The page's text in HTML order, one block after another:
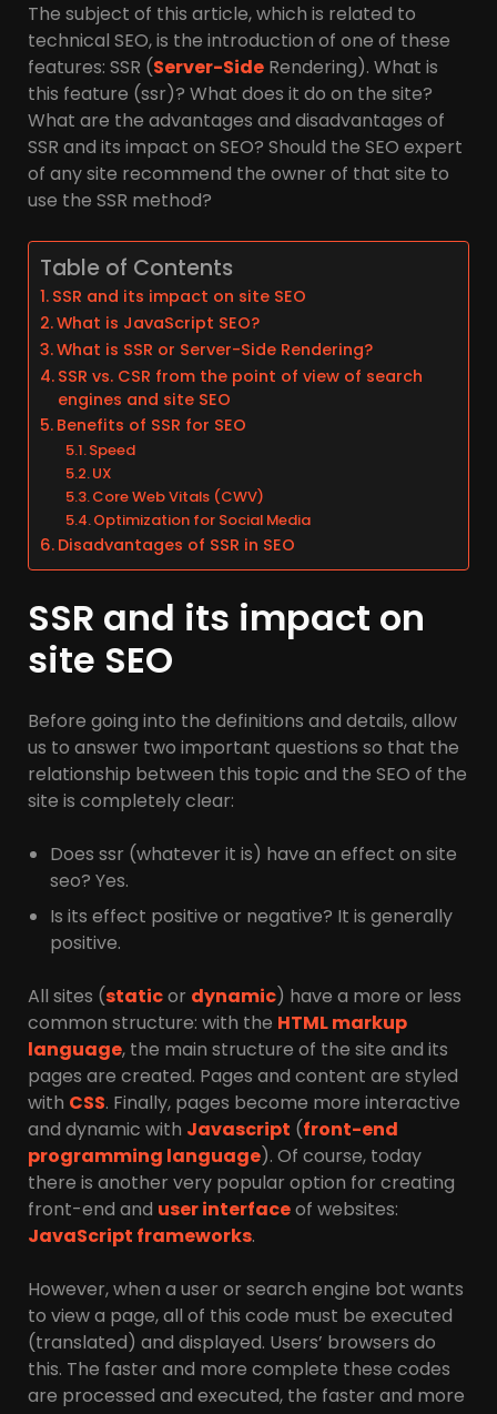
The subject of this article, which is related to
technical SEO, is the introduction of one of these
features: SSR (Server-Side Rendering). What is
this feature (ssr)? What does it do on the site?
What are the advantages and disadvantages of
SSR and its impact on SEO? Should the SEO expert
of any site recommend the owner of that site to
use the SSR method?
Table of Contents
SSR and its impact on site SEO
What is JavaScript SEO?
What is SSR or Server-Side Rendering?
SSR vs. CSR from the point of view of search
engines and site SEO
Benefits of SSR for SEO
Speed
UX
Core Web Vitals (CWV)
Optimization for Social Media
Disadvantages of SSR in SEO
SSR and its impact on
site SEO
Before going into the definitions and details, allow
us to answer two important questions so that the
relationship between this topic and the SEO of the
site is completely clear:
Does ssr (whatever it is) have an effect on site
seo? Yes.
Is its effect positive or negative? It is generally
positive.
All sites (staticor dynamic) have a more or less
common structure: with the HTML markup
language, the main structure of the site and its
pages are created. Pages and content are styled
with CSS. Finally, pages become more interactive
and dynamic with Javascript (front-end
programming language). Of course, today
there is another very popular option for creating
front-end and user interfaceof websites:
JavaScript frameworks.
However, when a user or search engine bot wants
to view a page, all of this code must be executed
(translated) and displayed. Users’ browsers do
this. The faster and more complete these codes
are processed and executed, the faster and more